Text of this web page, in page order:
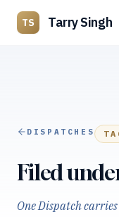
TS Tarry Singh
DISPATCHES
Filed
One Dispatch